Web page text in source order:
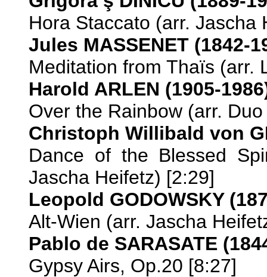
Hora Staccato (arr. Jascha
Jules MASSENET (1842-
Meditation from Thaïs (arr.
Harold ARLEN (1905-
Over the Rainbow (arr.
Christoph Willibald von
Dance of the Blessed
Jascha Heifetz) [2:29]
Leopold GODOWSKY
Alt-Wien (arr. Jascha
Pablo de SARASATE
Gypsy Airs, Op.20 [8:27]